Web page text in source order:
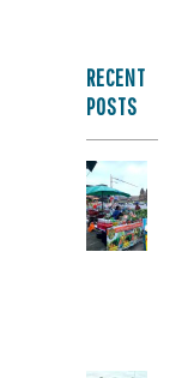
RECENT
POSTS